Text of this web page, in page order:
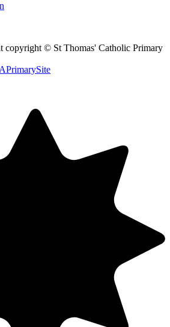
copyright © St Thomas' Catholic Primary
PrimarySite